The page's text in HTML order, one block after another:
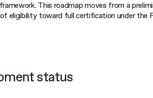
This roadmap moves from a
eligibility toward full certification under the
status